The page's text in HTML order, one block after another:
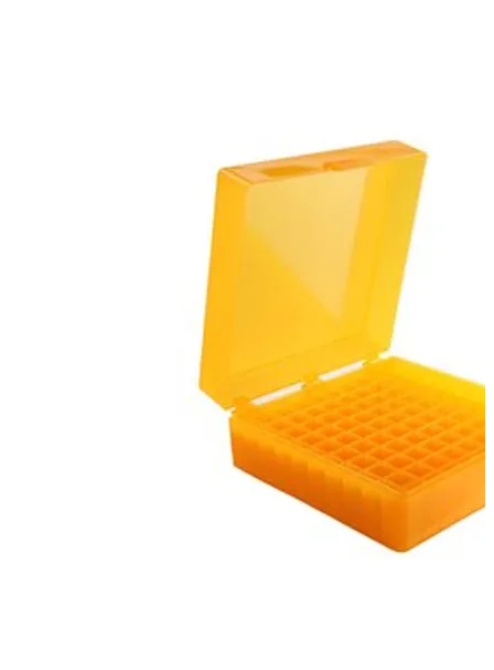
Weighing Boats & Dish